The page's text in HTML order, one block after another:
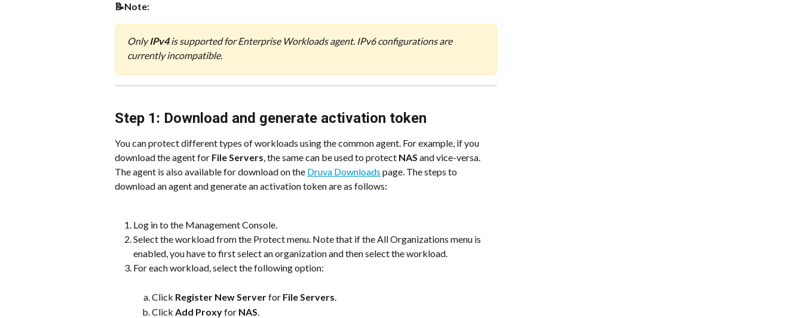
📝Note:
Only IPv4 is supported for Enterprise Workloads agent. IPv6 configurations are
currently incompatible.
Step 1: Download and generate activation token
You can protect different types of workloads using the common agent. For example, if you
download the agent for File Servers, the same can be used to protect NAS and vice-versa.
The agent is also available for download on the Druva Downloads page. The steps to
download an agent and generate an activation token are as follows:
Log in to the Management Console.
Select the workload from the Protect menu. Note that if the All Organizations menu is
enabled, you have to first select an organization and then select the workload.
For each workload, select the following option:
Click Register New Server for File Servers.
Click Add Proxy for NAS